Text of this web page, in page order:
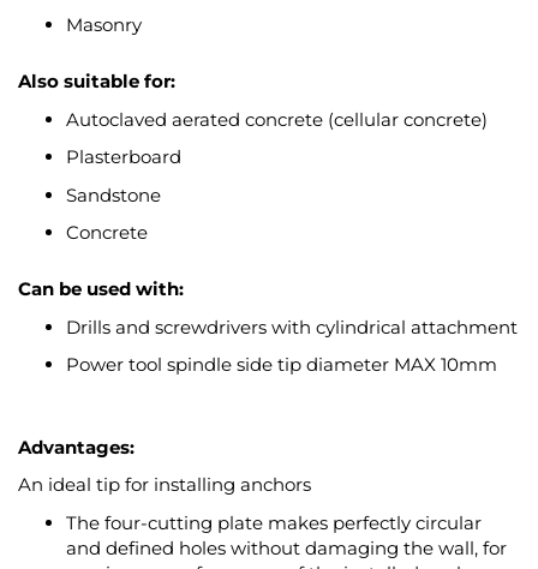
Masonry
Also suitable for:
Autoclaved aerated concrete (cellular concrete)
Plasterboard
Sandstone
Concrete
Can be used with:
Drills and screwdrivers with cylindrical attachment
Power tool spindle side tip diameter MAX 10mm
Advantages:
An ideal tip for installing anchors
The four-cutting plate makes perfectly circular
and defined holes without damaging the wall, for